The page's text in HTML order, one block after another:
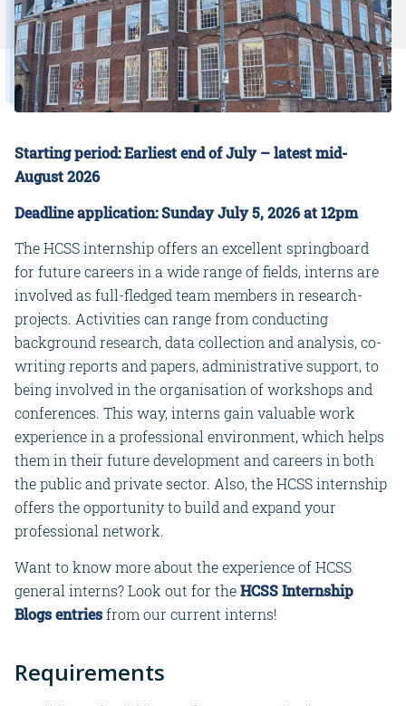
Starting period: Earliest end of July – latest mid-
August 2026
Deadline application: Sunday July 5, 2026 at 12pm
The HCSS internship offers an excellent springboard
for future careers in a wide range of fields, interns are
involved as full-fledged team members in research-
projects. Activities can range from conducting
background research, data collection and analysis, co-
writing reports and papers, administrative support, to
being involved in the organisation of workshops and
conferences. This way, interns gain valuable work
experience in a professional environment, which helps
them in their future development and careers in both
the public and private sector. Also, the HCSS internship
offers the opportunity to build and expand your
professional network.
Want to know more about the experience of HCSS
general interns? Look out for theHCSS Internship
Blogs entriesfrom our current interns!
Requirements